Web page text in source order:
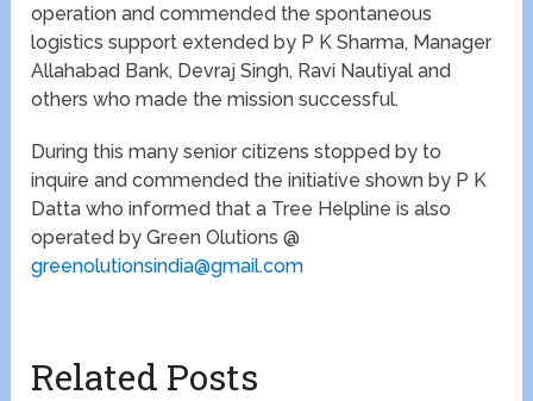
operation and commended the spontaneous
logistics support extended by P K Sharma, Manager
Allahabad Bank, Devraj Singh, Ravi Nautiyal and
others who made the mission successful.
During this many senior citizens stopped by to
inquire and commended the initiative shown by P K
Datta who informed that a Tree Helpline is also
operated by Green Olutions @
greenolutionsindia@gmail.com
Related Posts